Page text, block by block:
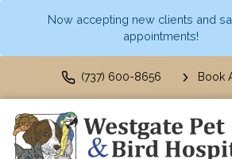
Now accepting new clients and
appointments!
(737) 600-8656 Book